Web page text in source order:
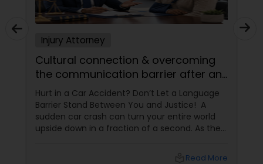
Product Liability Lawyer
Health Lawyer
Litigation Attorney
Injury Attorney
Cultural connection & overcoming
the communication barrier after an
injury.
Hurt in a Car Accident? Don’t Let a Language
Barrier Stand Between You and Justice! A
sudden car crash can turn your entire world
upside down in a fraction of a second. As the
Read More